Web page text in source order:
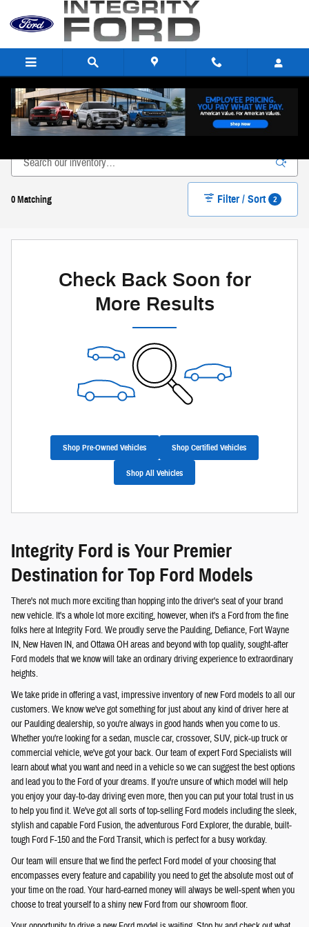
Skip to main content
New Ford Inventory in Paulding, OH
0 Matching Filter / Sort 2
Check Back Soon for
More Results
Shop Pre-Owned Vehicles Shop Certified Vehicles
Shop All Vehicles
Integrity Ford is Your Premier
Destination for Top Ford Models
There's not much more exciting than hopping into the driver's seat of your brand
new vehicle. It's a whole lot more exciting, however, when it's a Ford from the fine
folks here at Integrity Ford. We proudly serve the Paulding, Defiance, Fort Wayne
IN, New Haven IN, and Ottawa OH areas and beyond with top quality, sought-after
Ford models that we know will take an ordinary driving experience to extraordinary
heights.
We take pride in offering a vast, impressive inventory of new Ford models to all our
customers. We know we've got something for just about any kind of driver here at
our Paulding dealership, so you're always in good hands when you come to us.
Whether you're looking for a sedan, muscle car, crossover, SUV, pick-up truck or
commercial vehicle, we've got your back. Our team of expert Ford Specialists will
learn about what you want and need in a vehicle so we can suggest the best options
and lead you to the Ford of your dreams. If you're unsure of which model will help
you enjoy your day-to-day driving even more, then you can put your total trust in us
to help you find it. We've got all sorts of top-selling Ford models including the sleek,
stylish and capable Ford Fusion, the adventurous Ford Explorer, the durable, built-
tough Ford F-150 and the Ford Transit, which is perfect for a busy workday.
Our team will ensure that we find the perfect Ford model of your choosing that
encompasses every feature and capability you need to get the absolute most out of
your time on the road. Your hard-earned money will always be well-spent when you
choose to treat yourself to a shiny new Ford from our showroom floor.